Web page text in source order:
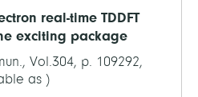
real-time TDDFT
exciting package
Vol.304, p. 109292,
as )